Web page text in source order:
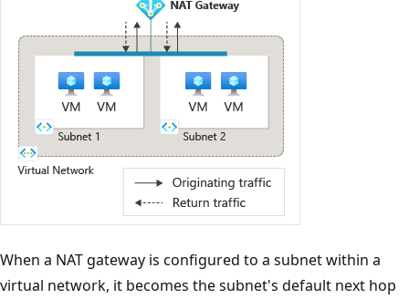
When a NAT gateway is configured to a subnet within a
virtual network, it becomes the subnet's default next hop